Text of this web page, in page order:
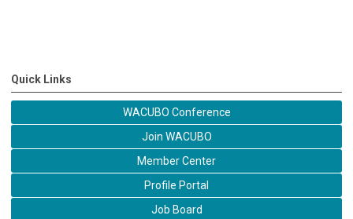
Quick Links
WACUBO Conference
Join WACUBO
Member Center
Profile Portal
Job Board